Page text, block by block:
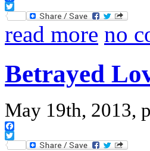
Facebook
Twitter
read more no
Betrayed
May 19th, 2013,
Facebook
Twitter